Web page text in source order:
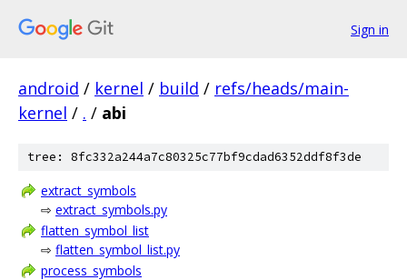
Sign in
android / kernel / build / refs/heads/main-
kernel / . / abi
tree: 8fc332a244a7c80325c77bf9cdad6352ddf8f3de
extract_symbols
⇨ extract_symbols.py
flatten_symbol_list
⇨ flatten_symbol_list.py
process_symbols